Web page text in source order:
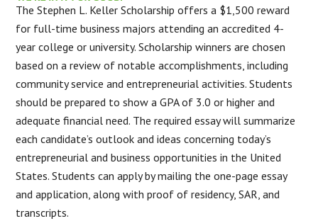
The Stephen L. Keller Scholarship offers a $1,500 reward
for full-time business majors attending an accredited 4-
year college or university. Scholarship winners are chosen
based on a review of notable accomplishments, including
community service and entrepreneurial activities. Students
should be prepared to show a GPA of 3.0 or higher and
adequate financial need. The required essay will summarize
each candidate’s outlook and ideas concerning today’s
entrepreneurial and business opportunities in the United
States. Students can apply by mailing the one-page essay
and application, along with proof of residency, SAR, and
transcripts.